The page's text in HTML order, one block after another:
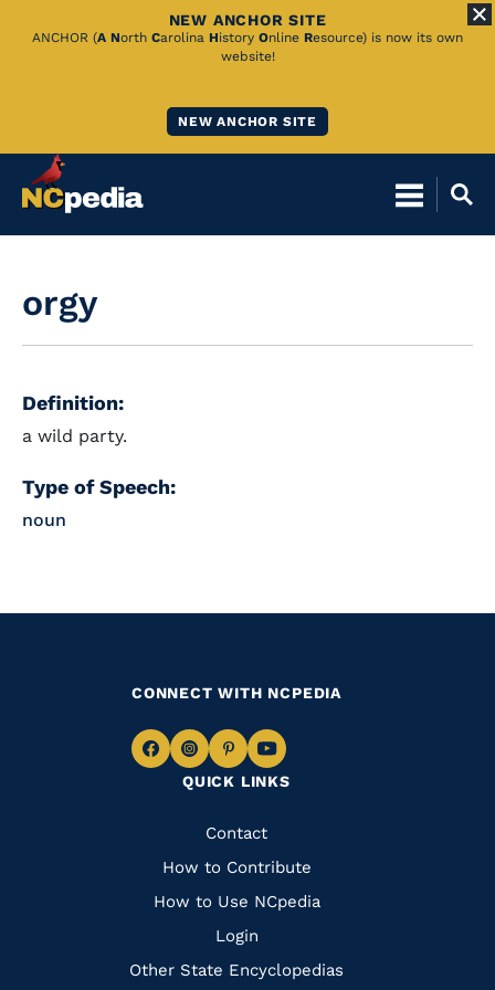
Skip
NEW ANCHOR SITE
ANCHOR (A North Carolina History Online Resource) is now its own
website!
NEW ANCHOR SITE
orgy
Definition:
a wild party.
Type of Speech:
noun
QUICK LINKS
Quick
Links
Contact
How to Contribute
How to Use NCpedia
Login
Other State Encyclopedias
CONNECT WITH NCPEDIA
Navigate
Facebook
Navigate
to
Instagram
Navigate
to
Pinterest
Navigate
to